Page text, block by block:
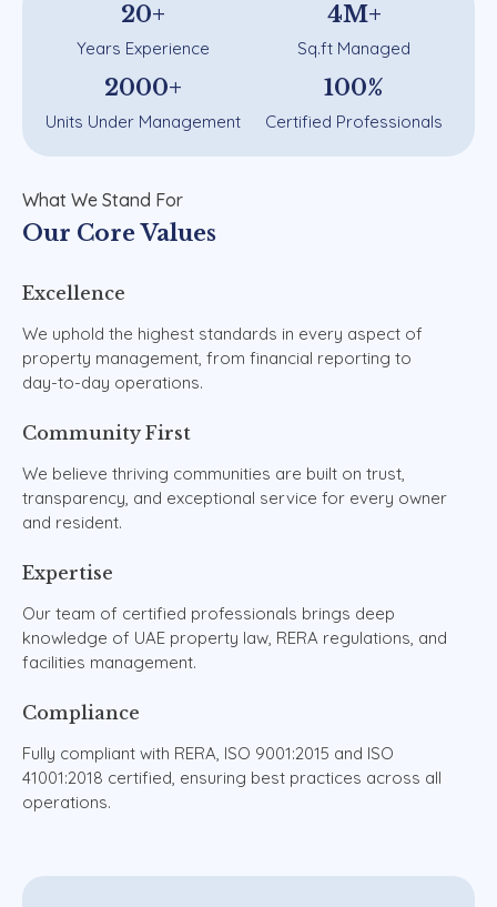
20+
Years Experience
4M+
Sq.ft Managed
2000+
Units Under Management
100%
Certified Professionals
What We Stand For
Our Core Values
Excellence
We uphold the highest standards in every aspect of
property management, from financial reporting to
day-to-day operations.
Community First
We believe thriving communities are built on trust,
transparency, and exceptional service for every owner
and resident.
Expertise
Our team of certified professionals brings deep
knowledge of UAE property law, RERA regulations, and
facilities management.
Compliance
Fully compliant with RERA, ISO 9001:2015 and ISO
41001:2018 certified, ensuring best practices across all
operations.